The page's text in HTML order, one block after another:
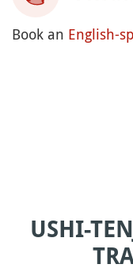
Book an English-
USHI-